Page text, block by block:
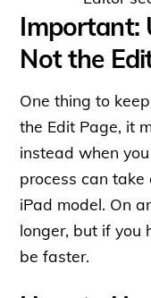
Important:
Not the
One thing to
the Edit Page, it
instead when
process can
iPad model. On
longer, but if you
be faster.